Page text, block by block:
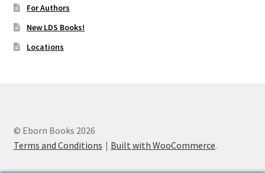
For Authors
New LDS Books!
Locations
© Eborn Books 2026
Terms and Conditions
Built with WooCommerce.